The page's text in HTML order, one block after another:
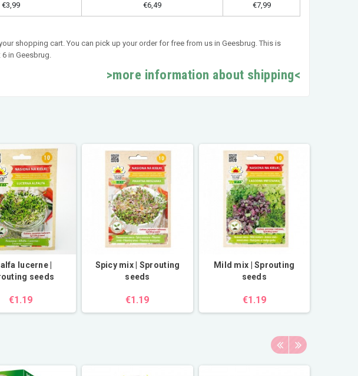
€3,99 €6,49 €7,99
shopping cart. You can pick up your order for free from us in Geesbrug. This is
in Geesbrug.
>more information about shipping<
lucerne |
seeds
€1.19
Spicy mix | Sprouting
seeds
€1.19
Mild mix | Sprouting
seeds
€1.19